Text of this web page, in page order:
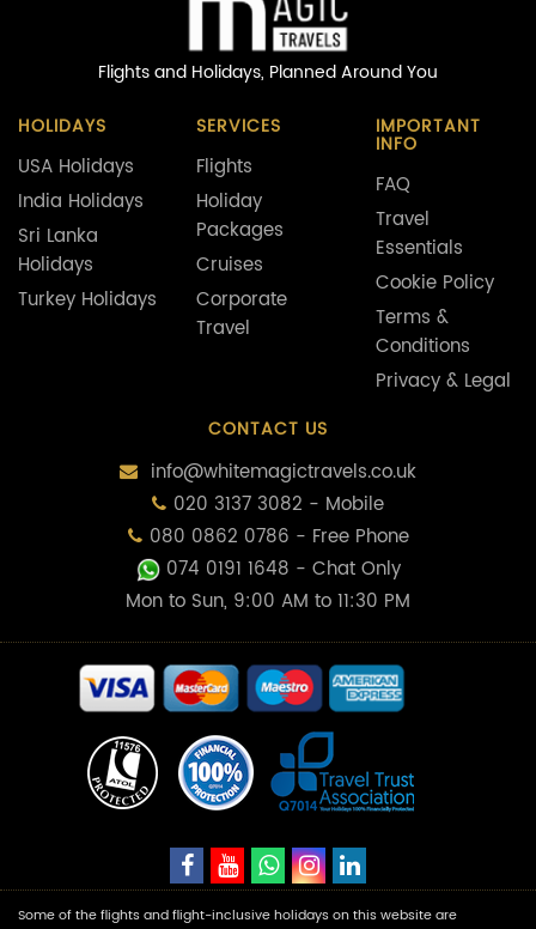
Flights and Holidays, Planned Around You
HOLIDAYS
USA Holidays
India Holidays
Sri Lanka
Holidays
Turkey Holidays
SERVICES
Flights
Holiday
Packages
Cruises
Corporate
Travel
IMPORTANT
INFO
FAQ
Travel
Essentials
Cookie Policy
Terms &
Conditions
Privacy & Legal
CONTACT US
info@whitemagictravels.co.uk
020 3137 3082 - Mobile
080 0862 0786 - Free Phone
074 0191 1648 - Chat Only
Mon to Sun, 9:00 AM to 11:30 PM
Some of the flights and flight-inclusive holidays on this website are